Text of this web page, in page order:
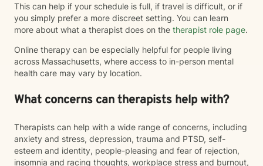
This can help if your schedule is full, if travel is difficult, or if
you simply prefer a more discreet setting. You can learn
more about what a therapist does on the therapist role page.
Online therapy can be especially helpful for people living
across Massachusetts, where access to in-person mental
health care may vary by location.
What concerns can therapists help with?
Therapists can help with a wide range of concerns, including
anxiety and stress, depression, trauma and PTSD, self-
esteem and identity, people-pleasing and fear of rejection,
insomnia and racing thoughts, workplace stress and burnout,